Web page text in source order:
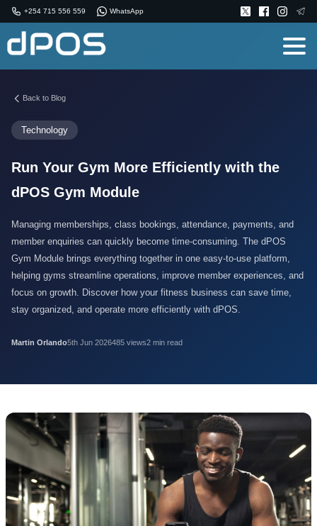
+254 715 556 559 WhatsApp
Back to Blog
Technology
Run Your Gym More Efficiently with the
dPOS Gym Module
Managing memberships, class bookings, attendance, payments, and
member enquiries can quickly become time-consuming. The dPOS
Gym Module brings everything together in one easy-to-use platform,
helping gyms streamline operations, improve member experiences, and
focus on growth. Discover how your fitness business can save time,
stay organized, and operate more efficiently with dPOS.
Martin Orlando5th Jun 2026485 views2 min read